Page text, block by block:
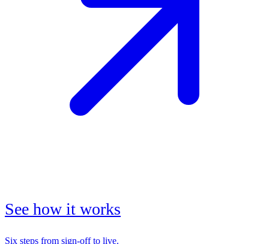
See how it works
Six steps from sign-off to live.